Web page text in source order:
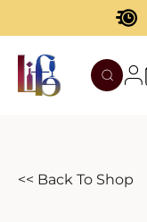
<< Back To Shop
TATENOKAWA
HIBIKI
AZUL
REMY MARTIN
MOUTAI